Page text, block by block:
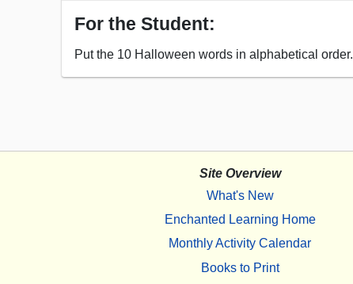
For the Student:
Put the 10 Halloween words in alphabetical order.
Site Overview
What's New
Enchanted Learning Home
Monthly Activity Calendar
Books to Print